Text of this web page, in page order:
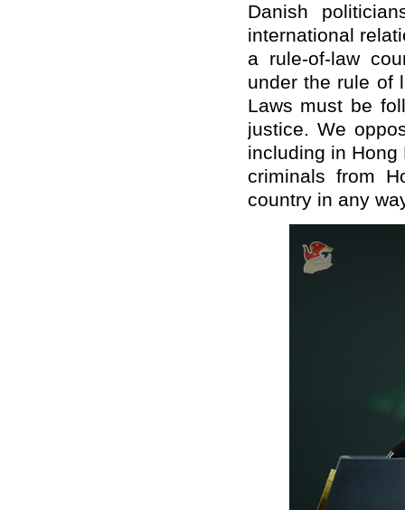
Danish
international
a rule-of-law
under the rule of
Laws must be
justice. We
including in
criminals from
country in any